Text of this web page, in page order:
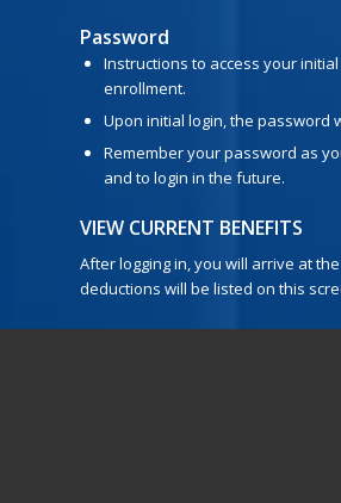
Password
Instructions to access your
enrollment.
Upon initial login, the password
Remember your password as
and to login in the future.
VIEW CURRENT BENEFITS
After logging in, you will arrive at
deductions will be listed on this